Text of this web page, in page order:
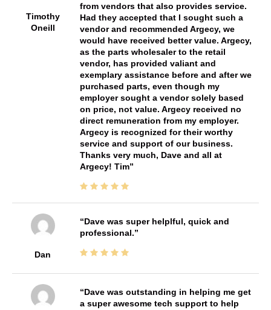
Timothy
Oneill
from vendors that also provides service.
Had they accepted that I sought such a
vendor and recommended Argecy, we
would have received better value. Argecy,
as the parts wholesaler to the retail
vendor, has provided valiant and
exemplary assistance before and after we
purchased parts, even though my
employer sought a vendor solely based
on price, not value. Argecy received no
direct remuneration from my employer.
Argecy is recognized for their worthy
service and support of our business.
Thanks very much, Dave and all at
Argecy! Tim
Dan
Dave was super helplful, quick and
professional.
Dave was outstanding in helping me get
a super awesome tech support to help